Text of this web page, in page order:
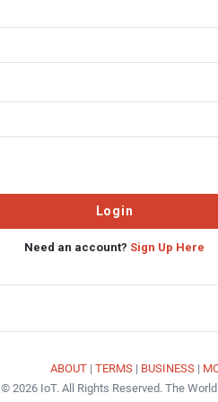
Need an account? Sign Up Here
ABOUT| TERMS| BUSINESS|
© 2026 IoT. All Rights Reserved. The